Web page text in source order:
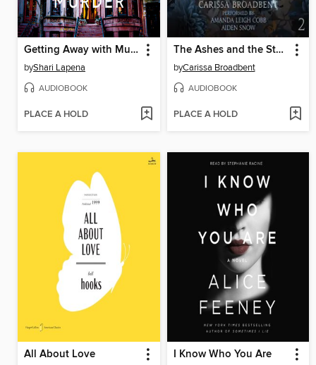
Getting Away with Murder
byShari Lapena
AUDIOBOOK
PLACE A HOLD
The Ashes and the Star-Cursed King
byCarissa Broadbent
AUDIOBOOK
PLACE A HOLD
All About Love I Know Who You Are